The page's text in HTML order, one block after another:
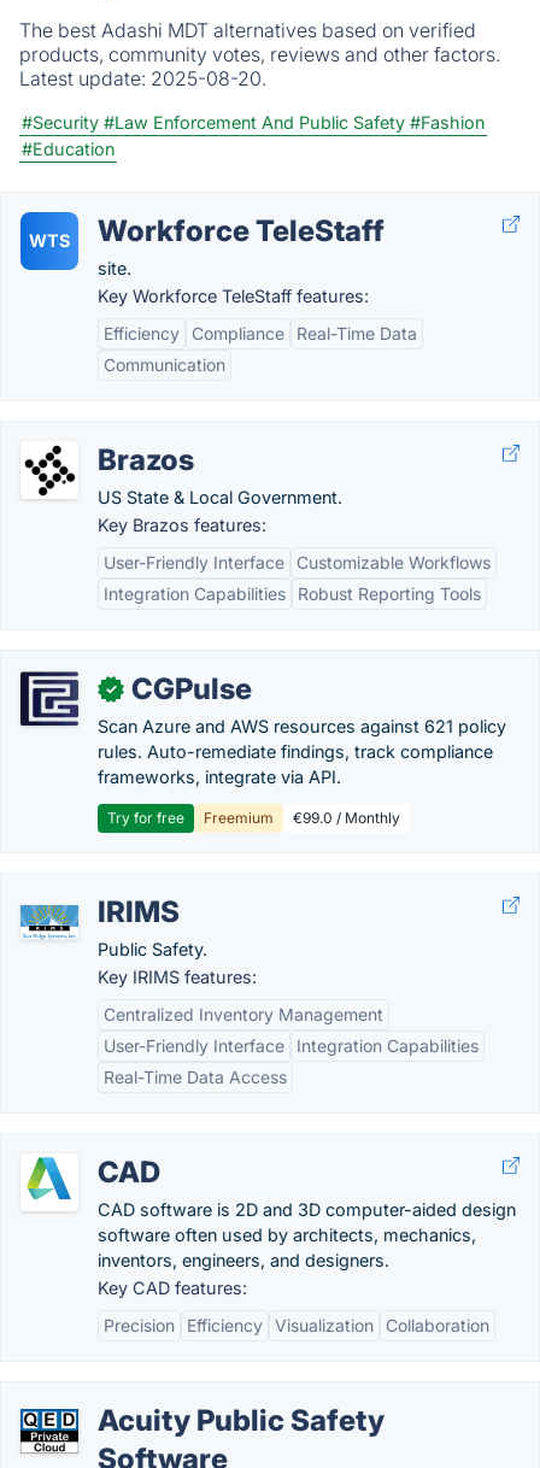
The best Adashi MDT alternatives based on verified
products, community votes, reviews and other factors.
Latest update: 2025-08-20.
#Security #Law Enforcement And Public Safety #Fashion
#Education
WTS Workforce TeleStaff
site.
Key Workforce TeleStaff features:
Efficiency
Compliance
Real-Time Data
Communication
Brazos
US State & Local Government.
Key Brazos features:
User-Friendly Interface
Customizable Workflows
Integration Capabilities
Robust Reporting Tools
✓ CGPulse
Scan Azure and AWS resources against 621 policy
rules. Auto-remediate findings, track compliance
frameworks, integrate via API.
Try for free Freemium €99.0 / Monthly
IRIMS
Public Safety.
Key IRIMS features:
Centralized Inventory Management
User-Friendly Interface
Integration Capabilities
Real-Time Data Access
CAD
CAD software is 2D and 3D computer-aided design
software often used by architects, mechanics,
inventors, engineers, and designers.
Key CAD features:
Precision
Efficiency Visualization Collaboration
Acuity Public Safety
Software